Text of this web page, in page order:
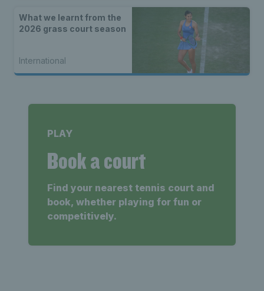
What we learnt from the
2026 grass court season
International
PLAY
Book a court
Find your nearest tennis court and
book, whether playing for fun or
competitively.